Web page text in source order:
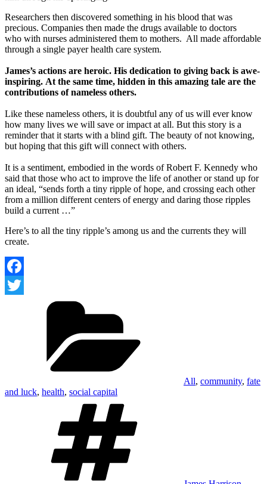
Researchers then discovered something in his blood that was
precious. Companies then made the drugs available to doctors
who with nurses administered them to mothers. All made affordable
through a single payer health care system.
James’s actions are heroic. His dedication to giving back is awe-
inspiring. At the same time, hidden in this amazing tale are the
contributions of nameless others.
Like these nameless others, it is doubtful any of us will ever know
how many lives we will save or impact at all. But this story is a
reminder that it starts with a blind gift. The beauty of not knowing,
but hoping that this gift will connect with others.
It is a sentiment, embodied in the words of Robert F. Kennedy who
said that those who act to improve the life of another or stand up for
an ideal, “sends forth a tiny ripple of hope, and crossing each other
from a million different centers of energy and daring those ripples
build a current …”
Here’s to all the tiny ripple’s among us and the currents they will
create.
Facebook
All, community, fate
and luck, health, social capital